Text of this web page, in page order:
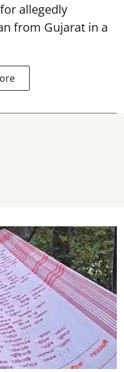
allegedly
from Gujarat in a